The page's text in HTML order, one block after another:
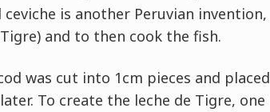
is another Peruvian invention,
and to then cook the fish.
was cut into 1cm pieces and placed
To create the leche de Tigre, one